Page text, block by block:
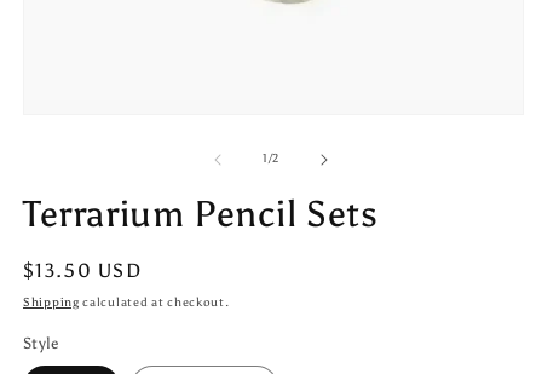
1 /of
2
Terrarium Pencil Sets
Regular
price
$13.50 USD
Shipping calculated at checkout.
Style